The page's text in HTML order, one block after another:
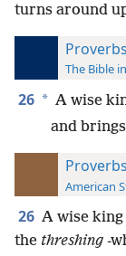
turns around
The Bible
26 * A wise
and
American
26 A wise
the threshing -